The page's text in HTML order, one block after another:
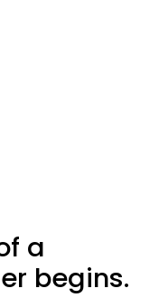
a
begins.